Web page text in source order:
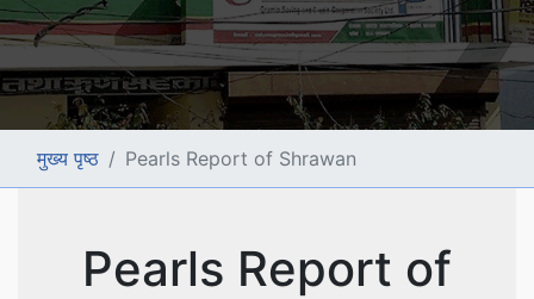
मुख्य पृष्ठ Pearls Report of Shrawan
Pearls Report of